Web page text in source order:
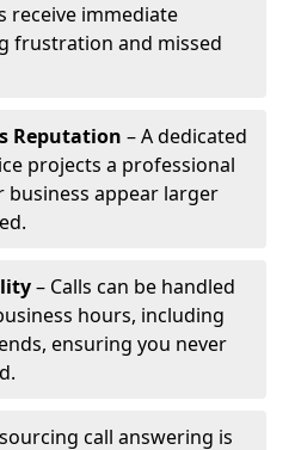
receive immediate
frustration and missed
Reputation – A dedicated
projects a professional
business appear larger
– Calls can be handled
hours, including
ensuring you never
call answering is